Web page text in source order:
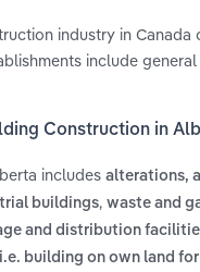
industry in
include
Construction in
includes alterations,
buildings, waste and
and distribution
building on own land for